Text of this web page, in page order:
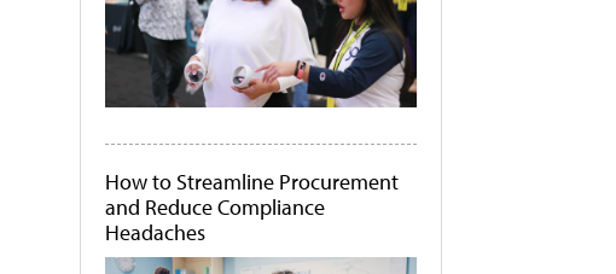
How to Streamline Procurement
and Reduce Compliance
Headaches